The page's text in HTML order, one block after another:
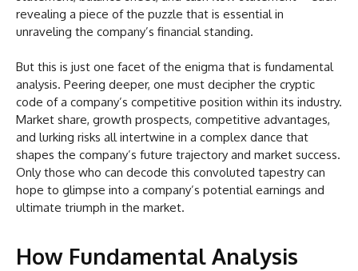
revealing a piece of the puzzle that is essential in
unraveling the company’s financial standing.
But this is just one facet of the enigma that is fundamental
analysis. Peering deeper, one must decipher the cryptic
code of a company’s competitive position within its industry.
Market share, growth prospects, competitive advantages,
and lurking risks all intertwine in a complex dance that
shapes the company’s future trajectory and market success.
Only those who can decode this convoluted tapestry can
hope to glimpse into a company’s potential earnings and
ultimate triumph in the market.
How Fundamental Analysis